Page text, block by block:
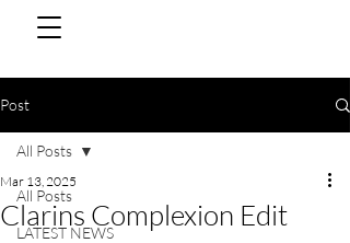
Post
All Posts
LATEST NEWS
All Posts
Clarins Complexion Edit
Mar 13, 2025